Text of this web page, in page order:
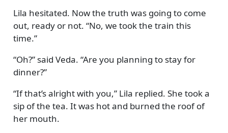
Lila hesitated. Now the truth was going to come
out, ready or not. No, we took the train this
time.
Oh? said Veda. Are you planning to stay for
dinner?
If that’s alright with you, Lila replied. She took a
sip of the tea. It was hot and burned the roof of
her mouth.